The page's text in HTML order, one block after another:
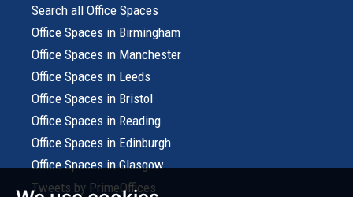
Search all Office Spaces
Office Spaces in Birmingham
Office Spaces in Manchester
Office Spaces in Leeds
Office Spaces in Bristol
Office Spaces in Reading
Office Spaces in Edinburgh
Office Spaces in Glasgow
Tweets by PrimeOffices